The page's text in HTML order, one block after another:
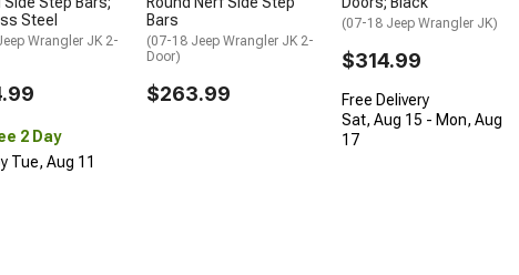
Steel
Wrangler JK 2-
2 Day
Tue, Aug 11
Bars
(07-18 Jeep Wrangler JK 2-
Door)
$263.99
(07-18 Jeep Wrangler JK)
$314.99
Free Delivery
Sat, Aug 15 - Mon, Aug
17